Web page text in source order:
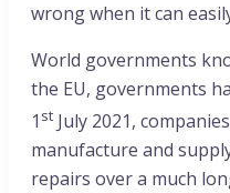
wrong when it can
World governments
the EU, governments
1 st July 2021,
manufacture and
repairs over a much